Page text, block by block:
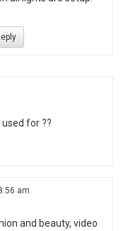
for ??
am
and beauty, video